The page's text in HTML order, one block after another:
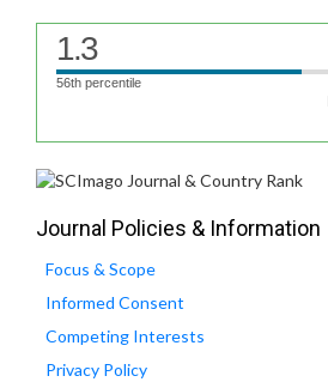
1.3
56th percentile
Journal Policies & Information
Focus & Scope
Informed Consent
Competing Interests
Privacy Policy